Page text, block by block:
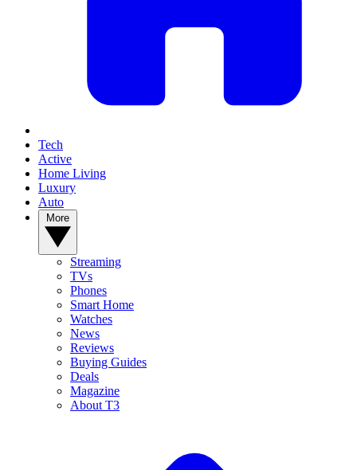
Tech
Active
Home Living
Luxury
Auto
Streaming
TVs
Phones
Smart Home
Watches
News
Reviews
Buying Guides
Deals
Magazine
About T3